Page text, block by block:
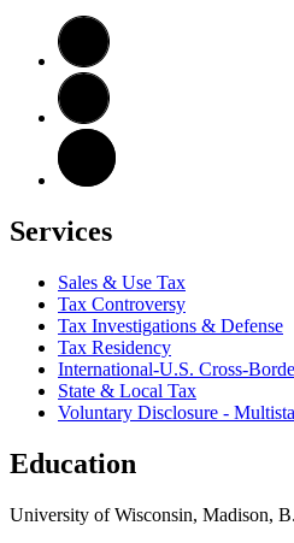
Services
Sales & Use Tax
Tax Controversy
Tax Investigations & Defense
Tax Residency
International-U.S. Cross-
State & Local Tax
Voluntary Disclosure -
Education
University of Wisconsin, Madison,